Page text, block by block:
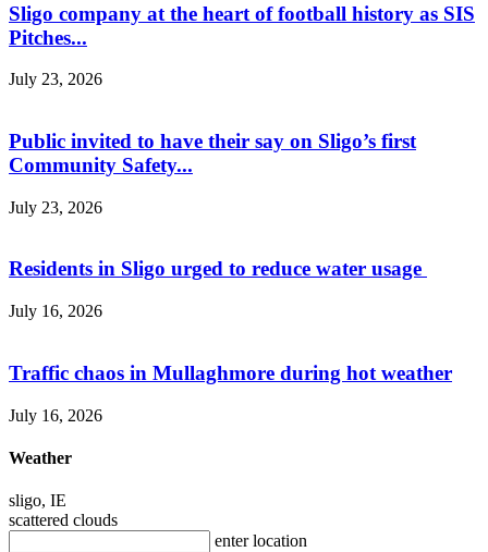
Sligo company at the heart of football history as SIS
Pitches...
July 23, 2026
Public invited to have their say on Sligo’s first
Community Safety...
July 23, 2026
Residents in Sligo urged to reduce water usage
July 16, 2026
Traffic chaos in Mullaghmore during hot weather
July 16, 2026
Weather
sligo, IE
scattered clouds
enter location